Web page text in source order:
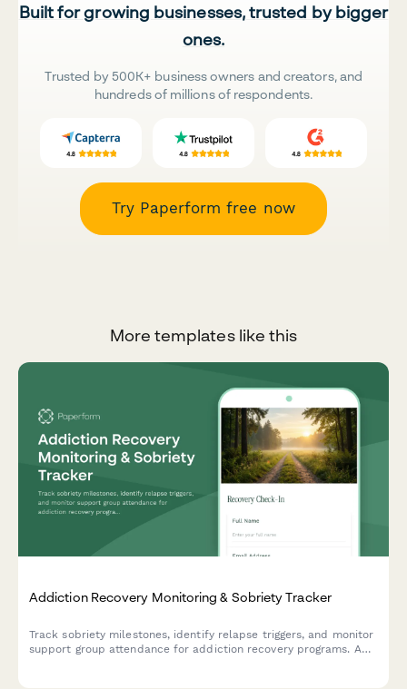
Built for growing businesses, trusted by bigger
ones.
Trusted by 500K+ business owners and creators, and
hundreds of millions of respondents.
Try Paperform free now
More templates like this
Addiction Recovery Monitoring & Sobriety Tracker
Track sobriety milestones, identify relapse triggers, and monitor
support group attendance for addiction recovery programs. A